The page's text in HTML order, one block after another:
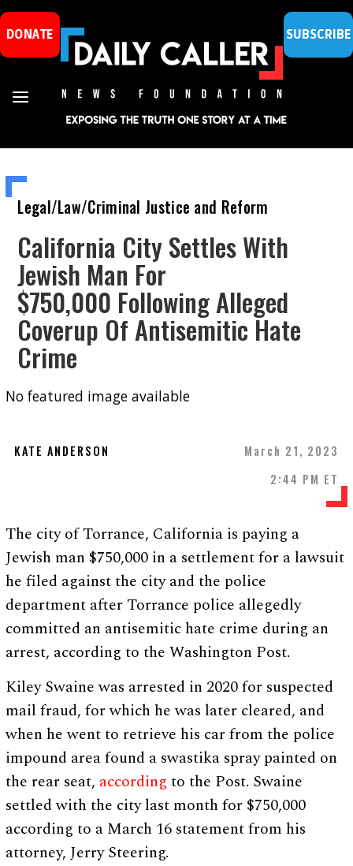
DONATE SUBSCRIBE
Legal/Law/Criminal Justice and Reform
California City Settles With
Jewish Man For
$750,000 Following Alleged
Coverup Of Antisemitic Hate
Crime
No featured image available
KATE ANDERSON
March 21, 2023
2:44 PM ET
The city of Torrance, California is paying a
Jewish man $750,000 in a settlement for a lawsuit
he filed against the city and the police
department after Torrance police allegedly
committed an antisemitic hate crime during an
arrest, according to the Washington Post.
Kiley Swaine was arrested in 2020 for suspected
mail fraud, for which he was later cleared, and
when he went to retrieve his car from the police
impound area found a swastika spray painted on
the rear seat, according to the Post. Swaine
settled with the city last month for $750,000
according to a March 16 statement from his
attorney, Jerry Steering.